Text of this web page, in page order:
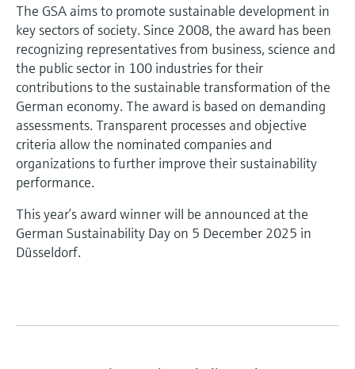
The GSA aims to promote sustainable development in
key sectors of society. Since 2008, the award has been
recognizing representatives from business, science and
the public sector in 100 industries for their
contributions to the sustainable transformation of the
German economy. The award is based on demanding
assessments. Transparent processes and objective
criteria allow the nominated companies and
organizations to further improve their sustainability
performance.
This year’s award winner will be announced at the
German Sustainability Day on 5 December 2025 in
Düsseldorf.